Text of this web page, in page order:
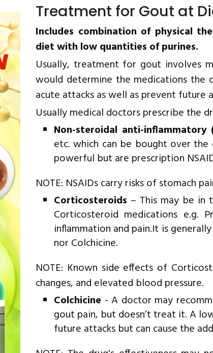
Treatment for Gout at
Includes combination of physical
diet with low quantities of purines.
Usually, treatment for gout involves
would determine the medications the
acute attacks as well as prevent future
Usually medical doctors prescribe the
Non-steroidal anti-inflammatory
etc. which can be bought over
powerful but are prescription
NOTE: NSAIDs carry risks of stomach
Corticosteroids – This may be
Corticosteroid medications
inflammation and pain.It is
nor Colchicine.
NOTE: Known side effects of
changes, and elevated blood pressure.
Colchicine - A doctor may
gout pain, but doesn’t treat it. A
future attacks but can cause the